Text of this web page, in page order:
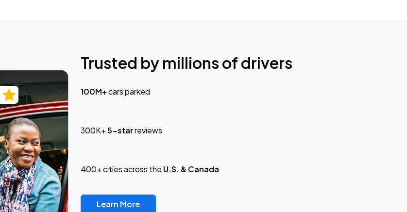
Trusted by millions of drivers
100M+cars parked
300K+5-starreviews
400+ cities across the U.S. & Canada
Learn More